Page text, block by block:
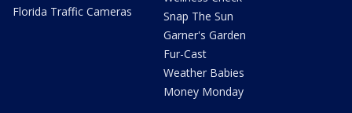
Florida Traffic Cameras
Snap The Sun
Garner's Garden
Fur-Cast
Weather Babies
Money Monday